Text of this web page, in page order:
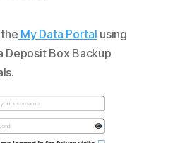
My Data Portal using
Deposit Box Backup